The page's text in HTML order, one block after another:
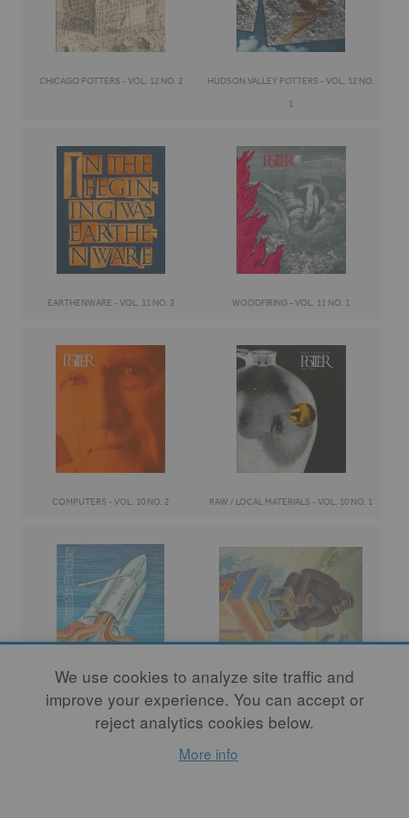
CHICAGO POTTERS - VOL. 12 NO. 2 HUDSON VALLEY POTTERS - VOL. 12 NO.
1
EARTHENWARE - VOL. 11 NO. 2 WOODFIRING - VOL. 11 NO. 1
COMPUTERS - VOL. 10 NO. 2 RAW / LOCAL MATERIALS - VOL. 10 NO. 1
TENNESSEE POTTERS - VOL. 9 NO. 2 URBAN POTTERS - VOL. 9 NO. 1
We use cookies to analyze site traffic and
improve your experience. You can accept or
reject analytics cookies below.
More info